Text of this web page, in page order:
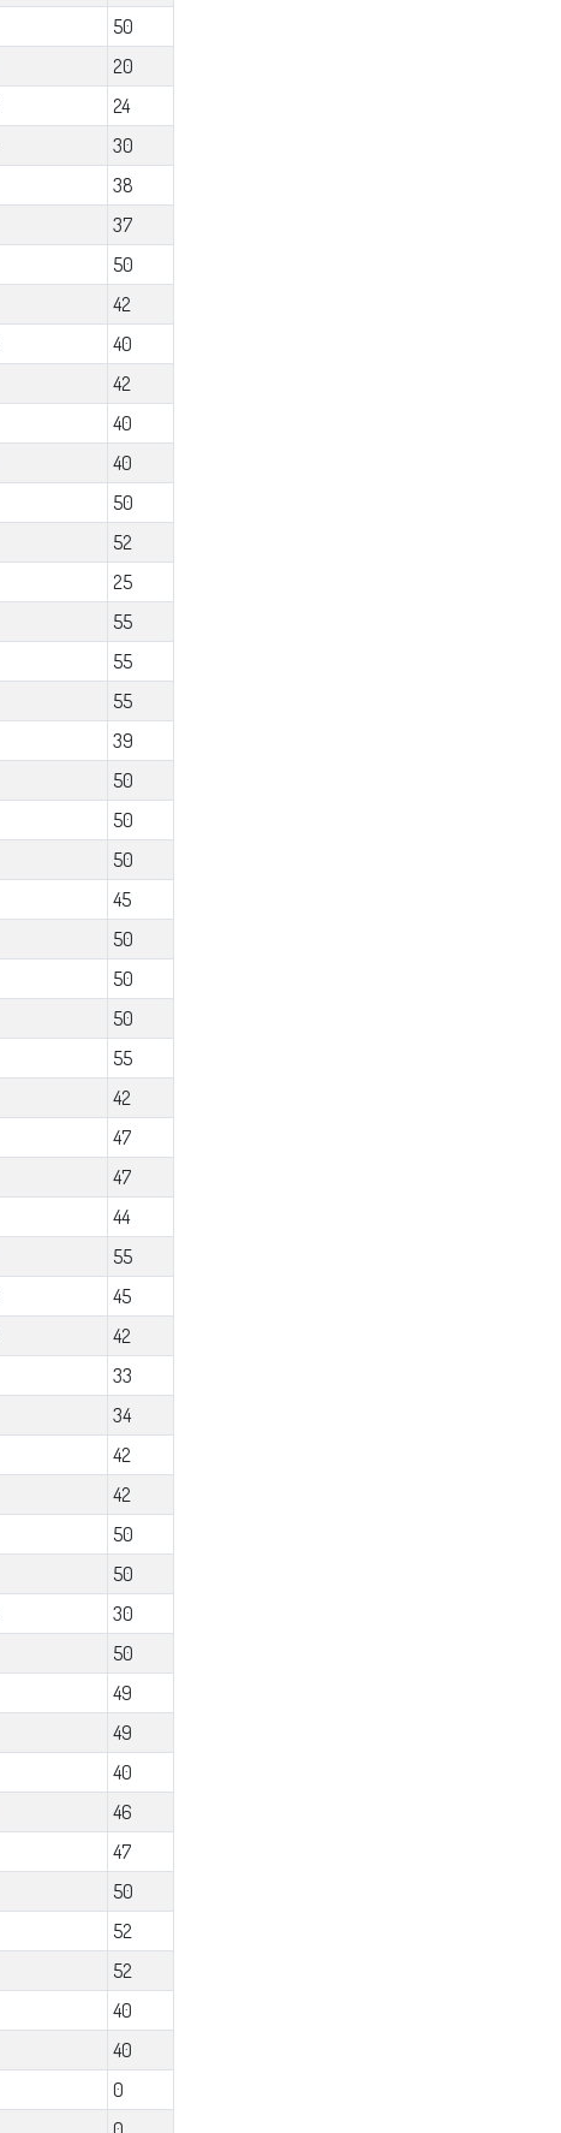
50
20
24
30
38
37
50
42
40
42
40
40
50
52
25
55
55
55
39
50
50
50
45
50
50
50
55
42
47
47
44
55
45
42
33
34
42
42
50
50
30
50
49
49
40
46
47
50
52
52
40
40
0